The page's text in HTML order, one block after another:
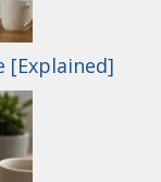
[Explained]